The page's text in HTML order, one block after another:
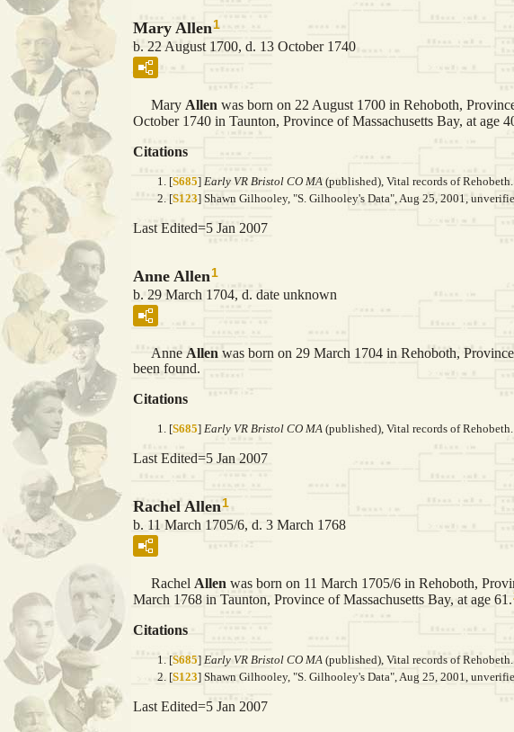
Mary Allen1
b. 22 August 1700, d. 13 October 1740
Mary Allen was born on 22 August 1700 in Rehoboth,
October 1740 in Taunton, Province of Massachusetts Bay, at age
Citations
[S685] Early VR Bristol CO MA (published), Vital records of Rehobeth.
[S123] Shawn Gilhooley, "S. Gilhooley's Data", Aug 25, 2001,
Last Edited=5 Jan 2007
Anne Allen1
b. 29 March 1704, d. date unknown
Anne Allen was born on 29 March 1704 in Rehoboth,
been found.
Citations
[S685] Early VR Bristol CO MA (published), Vital records of Rehobeth.
Last Edited=5 Jan 2007
Rachel Allen1
b. 11 March 1705/6, d. 3 March 1768
Rachel Allen was born on 11 March 1705/6 in Rehoboth,
March 1768 in Taunton, Province of Massachusetts Bay, at age 61.
Citations
[S685] Early VR Bristol CO MA (published), Vital records of Rehobeth.
[S123] Shawn Gilhooley, "S. Gilhooley's Data", Aug 25, 2001,
Last Edited=5 Jan 2007